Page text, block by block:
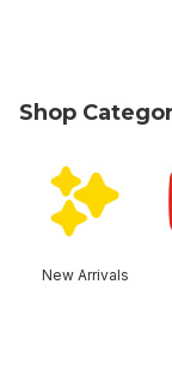
Shop
New Arrivals